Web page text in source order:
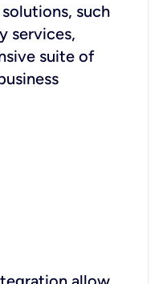
such
services,
suite of